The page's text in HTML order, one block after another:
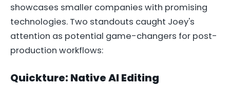
showcases smaller companies with promising
technologies. Two standouts caught Joey's
attention as potential game-changers for post-
production workflows:
Quickture: Native AI Editing